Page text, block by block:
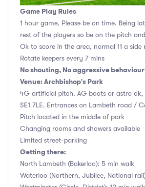
Game Play Rules
1 hour game, Please be on time. Being
rest of the players so be on the pitch
Ok to score in the area, normal 11 a side
Rotate keepers every 7 mins
No shouting, No aggressive behaviour
Venue: Archbishop's Park
4G artificial pitch. AG boots or astro ok,
SE1 7LE. Entrances on Lambeth road /
Pitch located in the middle of park
Changing rooms and showers available
Limited street-parking
Getting there:
North Lambeth (Bakerloo): 5 min walk
Waterloo (Northern, Jubilee, National